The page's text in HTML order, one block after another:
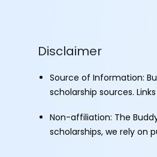
Disclaimer
Source of Information:
scholarship sources.
Non-affiliation: The
scholarships, we rely on